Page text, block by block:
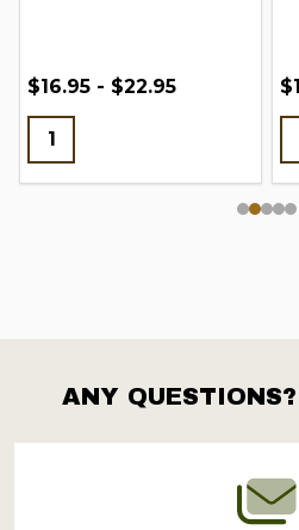
$16.95 - $22.95
Footer
Start
ANY QUESTIONS?